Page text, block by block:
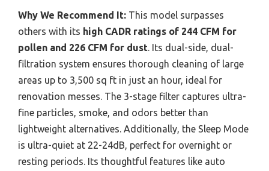
Why We Recommend It: This model surpasses
others with its high CADR ratings of 244 CFM for
pollen and 226 CFM for dust . Its dual-side, dual-
filtration system ensures thorough cleaning of large
areas up to 3,500 sq ft in just an hour, ideal for
renovation messes. The 3-stage filter captures ultra-
fine particles, smoke, and odors better than
lightweight alternatives. Additionally, the Sleep Mode
is ultra-quiet at 22-24dB, perfect for overnight or
resting periods. Its thoughtful features like auto